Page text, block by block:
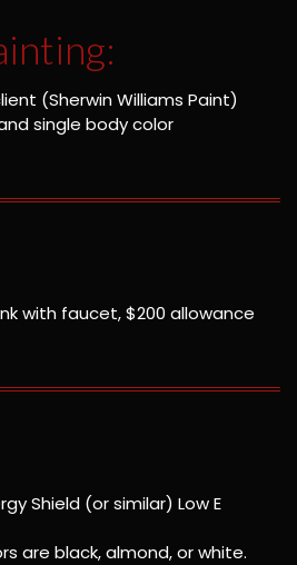
(Sherwin Williams Paint)
single body color
with faucet, $200 allowance
Shield (or similar) Low E
are black, almond, or white.